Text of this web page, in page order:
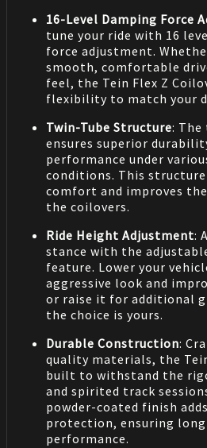
16-Level Damping Force
tune your ride with 16
force adjustment.
smooth, comfortable
feel, the Tein Flex Z
flexibility to match your
Twin-Tube Structure:
ensures superior
performance under
conditions. This structure
comfort and improves
the coilovers.
Ride Height Adjustment:
stance with the
feature. Lower your
aggressive look and
or raise it for additional
the choice is yours.
Durable Construction:
quality materials, the
built to withstand the
and spirited track
powder-coated finish
protection, ensuring
performance.